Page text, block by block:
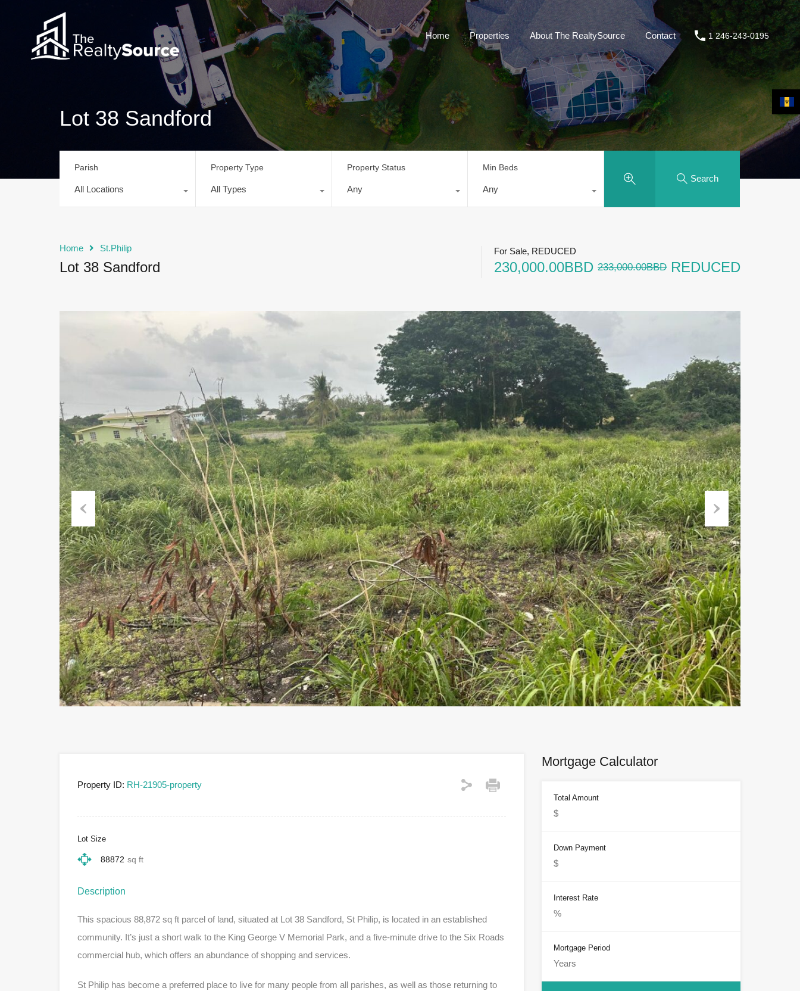
Home Properties About The RealtySource Contact 1 246-243-0195
Lot 38 Sandford
Parish
All Locations
Property Type
All Types
Property Status
Any
Min Beds
Any
Search
Home St.Philip
Lot 38 Sandford
For Sale, REDUCED
230,000.00BBD 233,000.00BBD REDUCED
Previous Next
Property ID: RH-21905-property
Lot Size
88872 sq ft
Description
This spacious 88,872 sq ft parcel of land, situated at Lot 38 Sandford, St Philip, is located in an established
community. It’s just a short walk to the King George V Memorial Park, and a five-minute drive to the Six Roads
commercial hub, which offers an abundance of shopping and services.
St Philip has become a preferred place to live for many people from all parishes, as well as those returning to
Mortgage Calculator
Total Amount
Down Payment
Interest Rate
Mortgage Period